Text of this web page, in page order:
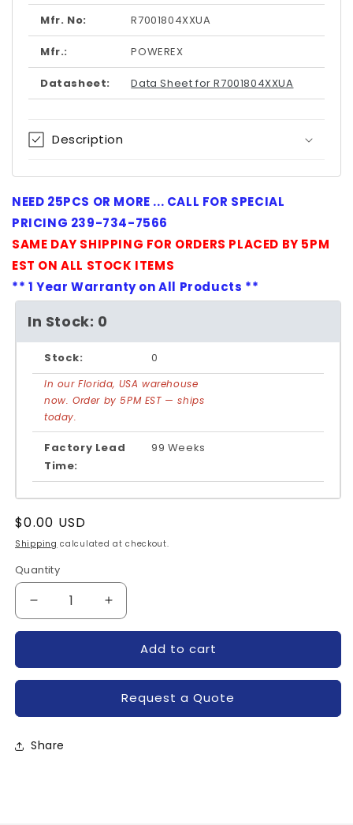
Mfr. No: R7001804XXUA
Mfr.: POWEREX
Datasheet: Data Sheet for R7001804XXUA
Description
NEED 25PCS OR MORE ... CALL FOR SPECIAL
PRICING 239-734-7566
SAME DAY SHIPPING FOR ORDERS PLACED BY 5PM
EST ON ALL STOCK ITEMS
** 1 Year Warranty on All Products **
In Stock: 0
Stock: 0
In our Florida, USA warehouse
now. Order by 5PM EST — ships
today.
Factory Lead
Time:
99 Weeks
Regular
price
$0.00 USD
Shipping calculated at checkout.
Quantity
Quantity
Decrease
quantity
R7001804XXUA-
POWEREX
Increase
quantity
R7001804XXUA-
POWEREX
Add to cart
Request a Quote
Share